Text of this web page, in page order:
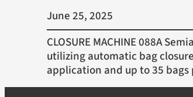
June 25, 2025
CLOSURE MACHINE 088A
utilizing automatic bag
application and up to 35